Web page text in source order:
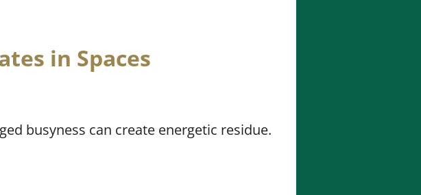
in Spaces
busyness can create energetic residue.